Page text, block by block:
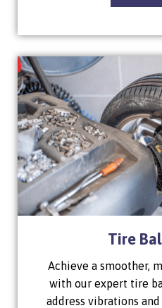
Tire
Achieve a smoother,
with our expert tire
address vibrations